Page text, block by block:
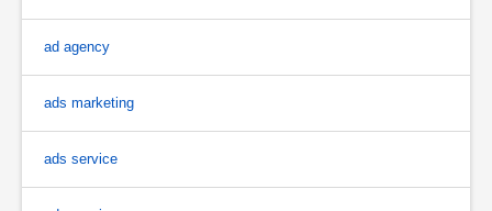
ad agency
ads marketing
ads service